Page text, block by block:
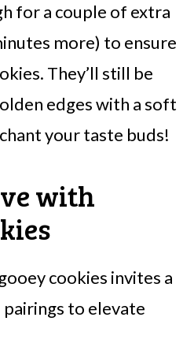
for a couple of extra
more) to ensure
They’ll still be
edges with a soft
your taste buds!
with
cookies invites a
to elevate